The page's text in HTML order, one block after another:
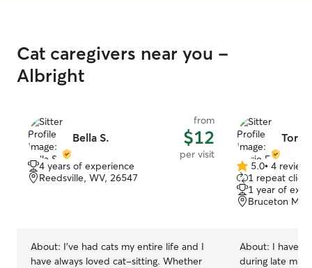
Cat caregivers near you -
Albright
Bella S.
from
$12
per visit
4 years of experience
Reedsville, WV, 26547
About: I’ve had cats my entire life and I
have always loved cat-sitting. Whether
5.0
out
of
5
5.0• 4 reviews
1 repeat client
1 year of
Bruceton
About: I have
during late